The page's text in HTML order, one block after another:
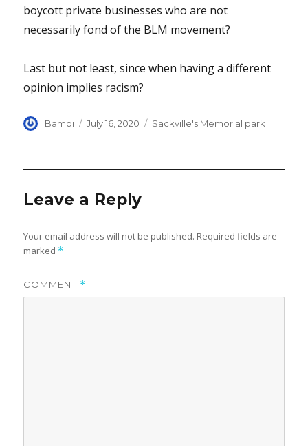
boycott private businesses who are not
necessarily fond of the BLM movement?
Last but not least, since when having a different
opinion implies racism?
Author
Bambi
Posted
July 16, 2020 Categories
Sackville's Memorial park
Leave a Reply
Your email address will not be published. Required fields are
marked *
COMMENT *